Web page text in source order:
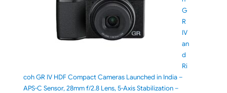
G
R
IV
an
d
Ri
coh GR IV HDF Compact Cameras Launched in India –
APS-C Sensor, 28mm f/2.8 Lens, 5-Axis Stabilization –